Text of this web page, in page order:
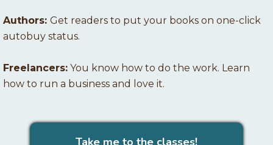
Authors: Get readers to put your books on one-click
autobuy status.
Freelancers: You know how to do the work. Learn
how to run a business and love it.